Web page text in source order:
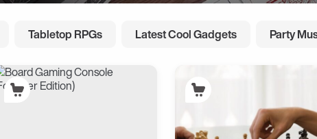
Tabletop RPGs Latest Cool Gadgets Party